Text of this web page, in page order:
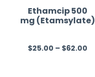
f
5
Ethamcip 500
mg (Etamsylate)
R
$25.00 – $62.00